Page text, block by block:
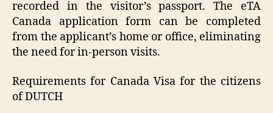
recorded in the visitor’s passport. The eTA
Canada application form can be completed
from the applicant’s home or office, eliminating
the need for in-person visits.
Requirements for Canada Visa for the citizens
of DUTCH